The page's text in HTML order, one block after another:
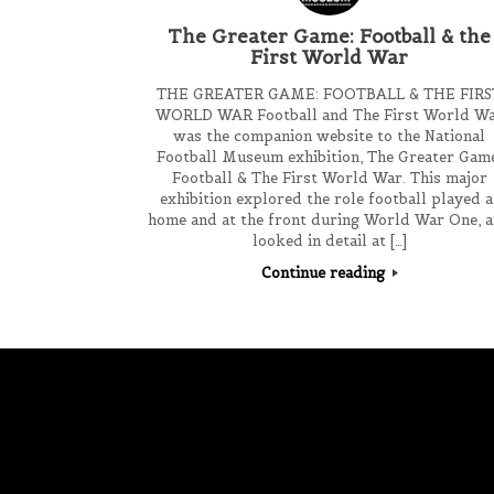
The Greater Game: Football & the
First World War
THE GREATER GAME: FOOTBALL & THE
WORLD WAR Football and The First World
was the companion website to the National
Football Museum exhibition, The Greater
Football & The First World War. This major
exhibition explored the role football played
home and at the front during World War One,
looked in detail at […]
Continue reading